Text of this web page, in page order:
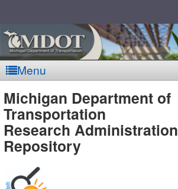
Menu
MDOT
-
Michigan Department of
Transportation
Research Administration
Repository